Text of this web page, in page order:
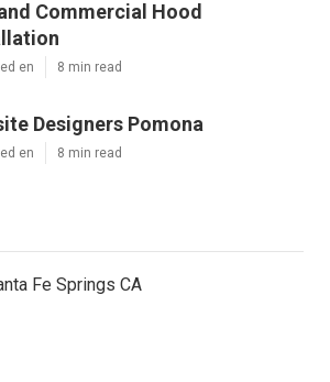
Commercial Hood
en 8 min read
Designers Pomona
en 8 min read
Fe Springs CA